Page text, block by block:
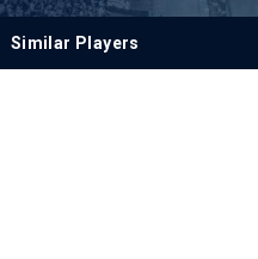
Similar Players